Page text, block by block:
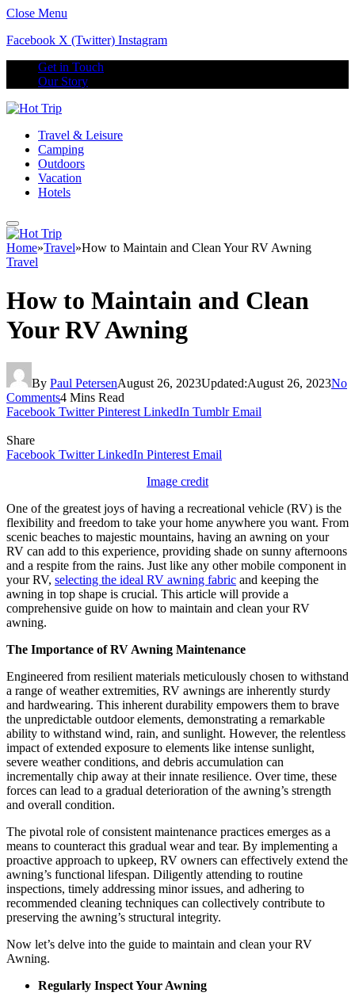
Close Menu
Facebook X (Twitter) Instagram
Get in Touch
Our Story
Travel & Leisure
Camping
Outdoors
Vacation
Hotels
Home»Travel»How to Maintain and Clean Your RV Awning
Travel
How to Maintain and Clean
Your RV Awning
By Paul PetersenAugust 26, 2023Updated:August 26, 2023No
Comments4 Mins Read
Facebook Twitter Pinterest LinkedIn Tumblr Email
Share
Facebook Twitter LinkedIn Pinterest Email
Image credit
One of the greatest joys of having a recreational vehicle (RV) is the
flexibility and freedom to take your home anywhere you want. From
scenic beaches to majestic mountains, having an awning on your
RV can add to this experience, providing shade on sunny afternoons
and a respite from the rains. Just like any other mobile component in
your RV, selecting the ideal RV awning fabric and keeping the
awning in top shape is crucial. This article will provide a
comprehensive guide on how to maintain and clean your RV
awning.
The Importance of RV Awning Maintenance
Engineered from resilient materials meticulously chosen to withstand
a range of weather extremities, RV awnings are inherently sturdy
and hardwearing. This inherent durability empowers them to brave
the unpredictable outdoor elements, demonstrating a remarkable
ability to withstand wind, rain, and sunlight. However, the relentless
impact of extended exposure to elements like intense sunlight,
severe weather conditions, and debris accumulation can
incrementally chip away at their innate resilience. Over time, these
forces can lead to a gradual deterioration of the awning’s strength
and overall condition.
The pivotal role of consistent maintenance practices emerges as a
means to counteract this gradual wear and tear. By implementing a
proactive approach to upkeep, RV owners can effectively extend the
awning’s functional lifespan. Diligently attending to routine
inspections, timely addressing minor issues, and adhering to
recommended cleaning techniques can collectively contribute to
preserving the awning’s structural integrity.
Now let’s delve into the guide to maintain and clean your RV
Awning.
Regularly Inspect Your Awning